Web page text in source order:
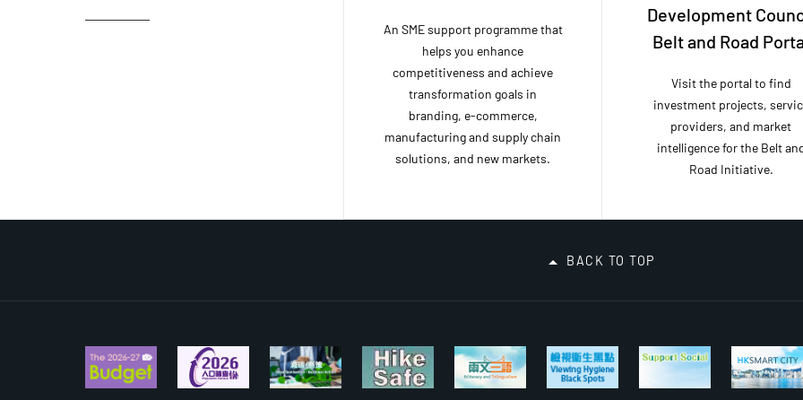
An SME support programme that
helps you enhance
competitiveness and achieve
transformation goals in
branding, e-commerce,
manufacturing and supply chain
solutions, and new markets.
Development
Belt and Road
Visit the portal to find
investment projects,
providers, and market
intelligence for the Belt
Road Initiative.
BACK TO TOP